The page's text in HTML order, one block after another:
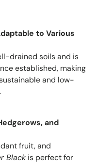
to Various
drained soils and is
established, making
and low-
and
fruit, and
Black is perfect for